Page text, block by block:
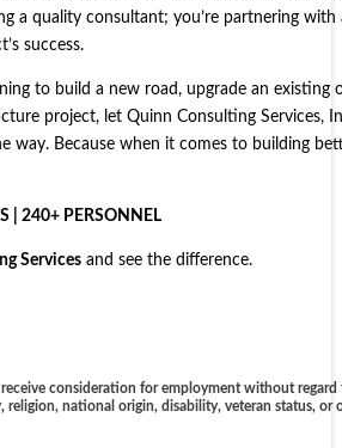
a quality consultant; you’re partnering
success.
to build a new road, upgrade an existing
project, let Quinn Consulting Services,
way. Because when it comes to building
| 240+ PERSONNEL
Servicesand see the difference.
consideration for employment without regard
national origin, disability, veteran status, or